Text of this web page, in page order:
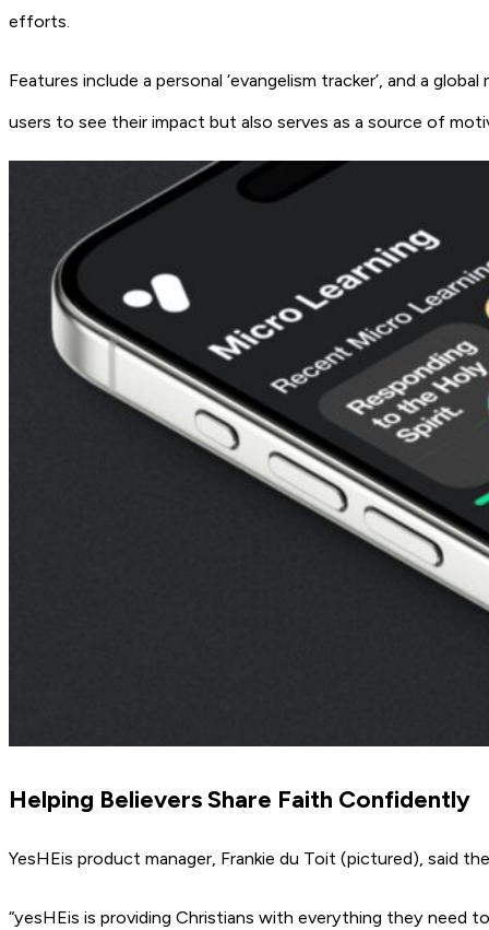
efforts.
Features include a personal ‘evangelism tracker’, and a
users to see their impact but also serves as a source of
Helping Believers Share Faith Confidently
YesHEis product manager, Frankie du Toit (pictured), said
“yesHEis is providing Christians with everything they need